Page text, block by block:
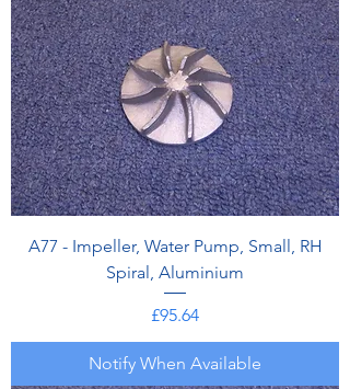
A77 - Impeller, Water Pump, Small, RH
Spiral, Aluminium
Price
£95.64
Notify When Available